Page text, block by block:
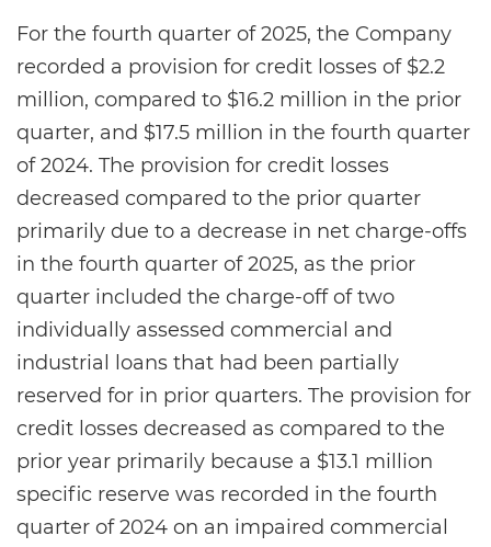
For the fourth quarter of 2025, the Company
recorded a provision for credit losses of $2.2
million, compared to $16.2 million in the prior
quarter, and $17.5 million in the fourth quarter
of 2024. The provision for credit losses
decreased compared to the prior quarter
primarily due to a decrease in net charge-offs
in the fourth quarter of 2025, as the prior
quarter included the charge-off of two
individually assessed commercial and
industrial loans that had been partially
reserved for in prior quarters. The provision for
credit losses decreased as compared to the
prior year primarily because a $13.1 million
specific reserve was recorded in the fourth
quarter of 2024 on an impaired commercial